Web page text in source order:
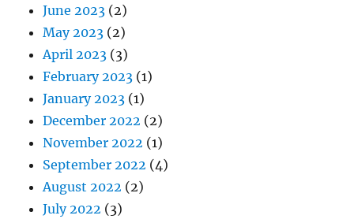
June 2023 (2)
May 2023 (2)
April 2023 (3)
February 2023 (1)
January 2023 (1)
December 2022 (2)
November 2022 (1)
September 2022 (4)
August 2022 (2)
July 2022 (3)